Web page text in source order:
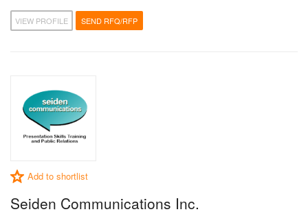
VIEW PROFILE SEND RFQ/RFP
Add to shortlist
Seiden Communications Inc.